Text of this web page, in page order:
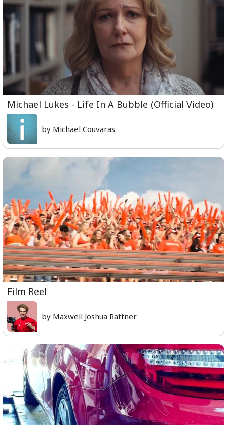
Michael Lukes - Life In A Bubble (Official Video)
by Michael Couvaras
Film Reel
by Maxwell Joshua Rattner